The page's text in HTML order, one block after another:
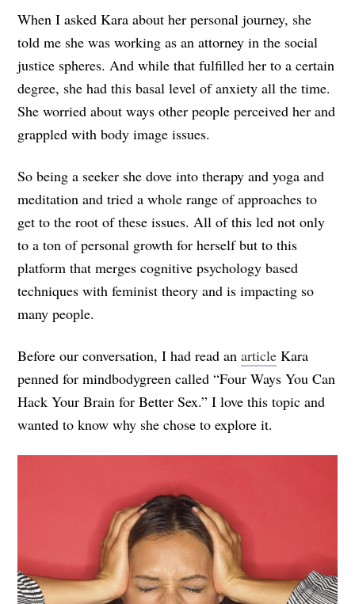
When I asked Kara about her personal journey, she
told me she was working as an attorney in the social
justice spheres. And while that fulfilled her to a certain
degree, she had this basal level of anxiety all the time.
She worried about ways other people perceived her and
grappled with body image issues.
So being a seeker she dove into therapy and yoga and
meditation and tried a whole range of approaches to
get to the root of these issues. All of this led not only
to a ton of personal growth for herself but to this
platform that merges cognitive psychology based
techniques with feminist theory and is impacting so
many people.
Before our conversation, I had read anarticle Kara
penned for mindbodygreen called “Four Ways You Can
Hack Your Brain for Better Sex.” I love this topic and
wanted to know why she chose to explore it.